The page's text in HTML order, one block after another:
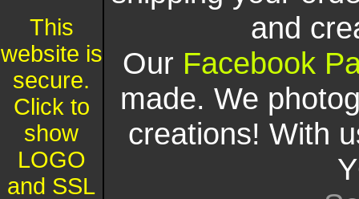
This
website is
secure.
Click to
show
LOGO
and SSL
and
Our Facebook
made. We
creations! With